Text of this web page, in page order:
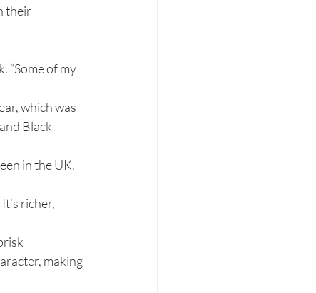
their
“Some of my
which was
Black
in the UK.
richer,
making